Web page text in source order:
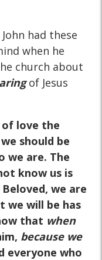
had these
when he
church about
of Jesus
of love the
should be
we are. The
know us is
we are
we will be has
that when
because we
everyone who